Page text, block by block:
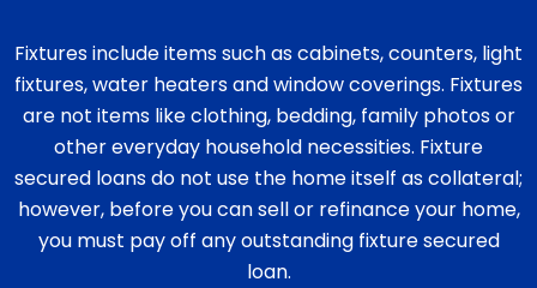
Fixtures include items such as cabinets, counters, light
fixtures, water heaters and window coverings. Fixtures
are not items like clothing, bedding, family photos or
other everyday household necessities. Fixture
secured loans do not use the home itself as collateral;
however, before you can sell or refinance your home,
you must pay off any outstanding fixture secured
loan.